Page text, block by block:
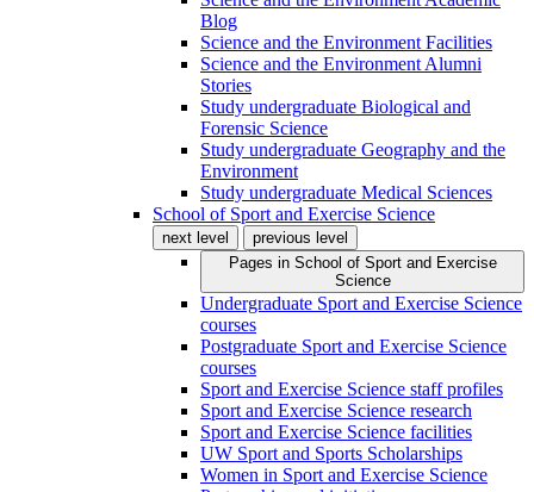
Blog
Science and the Environment Facilities
Science and the Environment Alumni
Stories
Study undergraduate Biological and
Forensic Science
Study undergraduate Geography and the
Environment
Study undergraduate Medical Sciences
School of Sport and Exercise Science
next level
previous level
Pages in School of Sport and Exercise
Science
Undergraduate Sport and Exercise Science
courses
Postgraduate Sport and Exercise Science
courses
Sport and Exercise Science staff profiles
Sport and Exercise Science research
Sport and Exercise Science facilities
UW Sport and Sports Scholarships
Women in Sport and Exercise Science